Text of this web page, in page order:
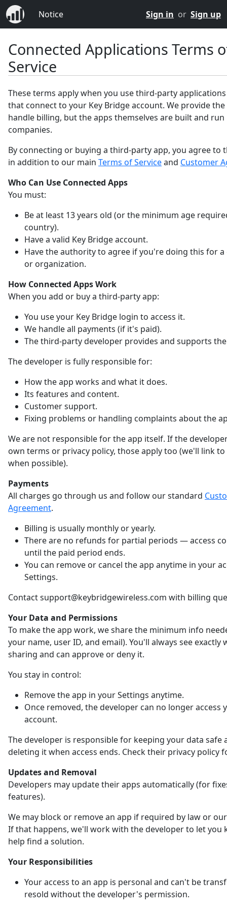
Notice Sign in or Sign up
Connected Applications Terms
Service
These terms apply when you use third-party
that connect to your Key Bridge account. We provide
handle billing, but the apps themselves are built and
companies.
By connecting or buying a third-party app, you agree to
in addition to our main Terms of Serviceand Customer
Who Can Use Connected Apps
You must:
Be at least 13 years old (or the minimum age
country).
Have a valid Key Bridge account.
Have the authority to agree if you're doing this for a
or organization.
How Connected Apps Work
When you add or buy a third-party app:
You use your Key Bridge login to access it.
We handle all payments (if it's paid).
The third-party developer provides and supports
The developer is fully responsible for:
How the app works and what it does.
Its features and content.
Customer support.
Fixing problems or handling complaints about the
We are not responsible for the app itself. If the
own terms or privacy policy, those apply too (we'll link
when possible).
Payments
All charges go through us and follow our standard
Agreement.
Billing is usually monthly or yearly.
There are no refunds for partial periods — access
until the paid period ends.
You can remove or cancel the app anytime in your
Settings.
Contact support@keybridgewireless.com with billing
Your Data and Permissions
To make the app work, we share the minimum info
your name, user ID, and email). You'll always see exactly
sharing and can approve or deny it.
You stay in control:
Remove the app in your Settings anytime.
Once removed, the developer can no longer access
account.
The developer is responsible for keeping your data safe
deleting it when access ends. Check their privacy policy
Updates and Removal
Developers may update their apps automatically (for
features).
We may block or remove an app if required by law or
If that happens, we'll work with the developer to let you
help find a solution.
Your Responsibilities
Your access to an app is personal and can't be
resold without the developer's permission.